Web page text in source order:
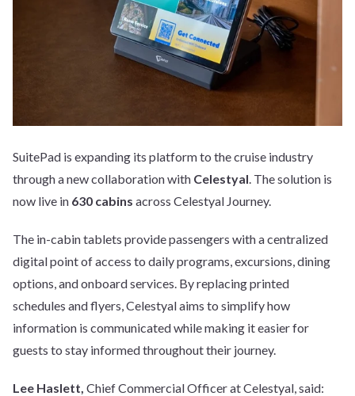
SuitePad is expanding its platform to the cruise industry
through a new collaboration with Celestyal. The solution is
now live in 630 cabins across Celestyal Journey.
The in-cabin tablets provide passengers with a centralized
digital point of access to daily programs, excursions, dining
options, and onboard services. By replacing printed
schedules and flyers, Celestyal aims to simplify how
information is communicated while making it easier for
guests to stay informed throughout their journey.
Lee Haslett, Chief Commercial Officer at Celestyal, said: